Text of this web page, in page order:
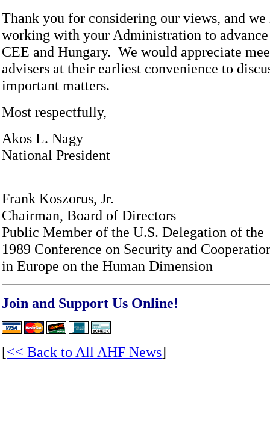
Thank you for considering our views, and
working with your Administration to
CEE and Hungary. We would appreciate
advisers at their earliest convenience to
important matters.
Most respectfully,
Akos L. Nagy
National President
Frank Koszorus, Jr.
Chairman, Board of Directors
Public Member of the U.S. Delegation of the
1989 Conference on Security and
in Europe on the Human Dimension
Join and Support Us Online!
[<< Back to All AHF News]